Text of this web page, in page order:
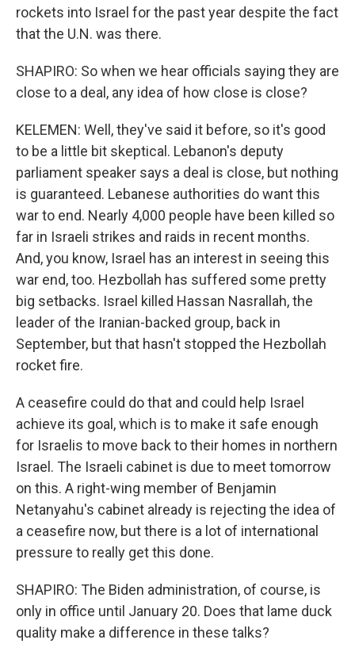
rockets into Israel for the past year despite the fact
that the U.N. was there.
SHAPIRO: So when we hear officials saying they are
close to a deal, any idea of how close is close?
KELEMEN: Well, they've said it before, so it's good
to be a little bit skeptical. Lebanon's deputy
parliament speaker says a deal is close, but nothing
is guaranteed. Lebanese authorities do want this
war to end. Nearly 4,000 people have been killed so
far in Israeli strikes and raids in recent months.
And, you know, Israel has an interest in seeing this
war end, too. Hezbollah has suffered some pretty
big setbacks. Israel killed Hassan Nasrallah, the
leader of the Iranian-backed group, back in
September, but that hasn't stopped the Hezbollah
rocket fire.
A ceasefire could do that and could help Israel
achieve its goal, which is to make it safe enough
for Israelis to move back to their homes in northern
Israel. The Israeli cabinet is due to meet tomorrow
on this. A right-wing member of Benjamin
Netanyahu's cabinet already is rejecting the idea of
a ceasefire now, but there is a lot of international
pressure to really get this done.
SHAPIRO: The Biden administration, of course, is
only in office until January 20. Does that lame duck
quality make a difference in these talks?